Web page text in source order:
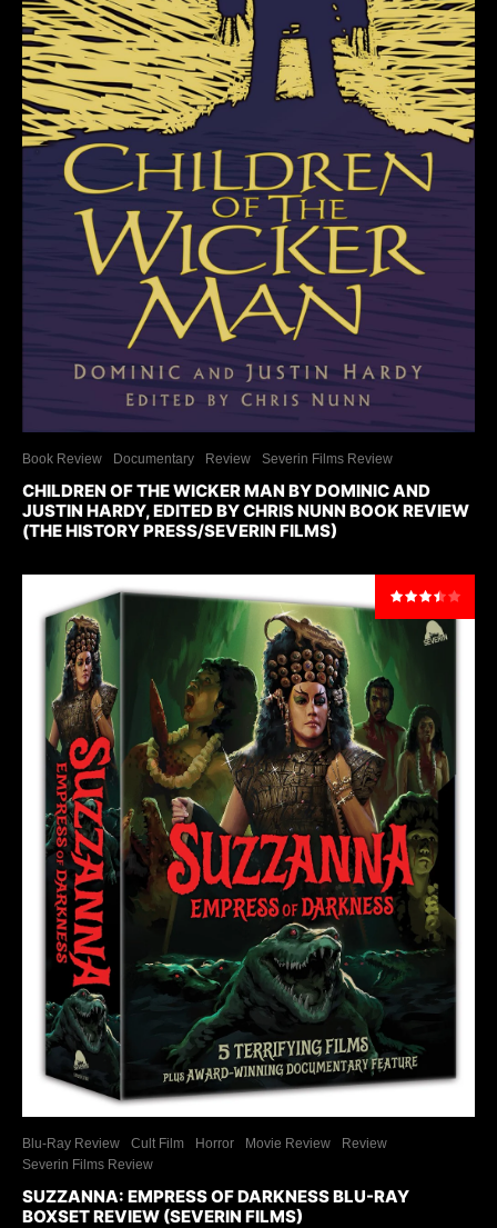
Book Review Documentary Review Severin Films Review
CHILDREN OF THE WICKER MAN BY DOMINIC AND
JUSTIN HARDY, EDITED BY CHRIS NUNN BOOK REVIEW
(THE HISTORY PRESS/SEVERIN FILMS)
Blu-Ray Review Cult Film Horror Movie Review
Review
Severin Films Review
SUZZANNA: EMPRESS OF DARKNESS BLU-RAY
BOXSET REVIEW (SEVERIN FILMS)